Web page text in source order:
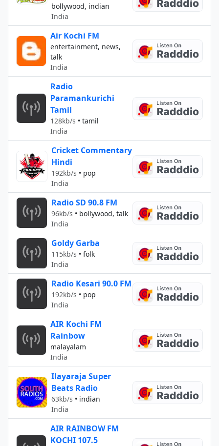
bollywood, indian
India
Air Kochi FM
entertainment, news,
talk
India
Radio
Paramankurichi
Tamil
128kb/s • tamil
India
Cricket Commentary
Hindi
192kb/s • pop
India
Radio SD 90.8 FM
96kb/s • bollywood, talk
India
Goldy Garba
115kb/s • folk
India
Radio Kesari 90.0 FM
192kb/s • pop
India
AIR Kochi FM
Rainbow
malayalam
India
Ilayaraja Super
Beats Radio
63kb/s • indian
India
AIR RAINBOW FM
KOCHI 107.5